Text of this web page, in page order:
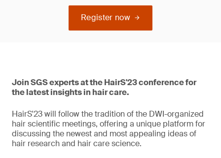
Register now
Join SGS experts at the HairS'23 conference for
the latest insights in hair care.
HairS'23 will follow the tradition of the DWI-organized
hair scientific meetings, offering a unique platform for
discussing the newest and most appealing ideas of
hair research and hair care science.